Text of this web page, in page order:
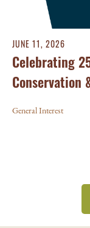
JUNE 11, 2026
Celebrating
Conservation
General Interest